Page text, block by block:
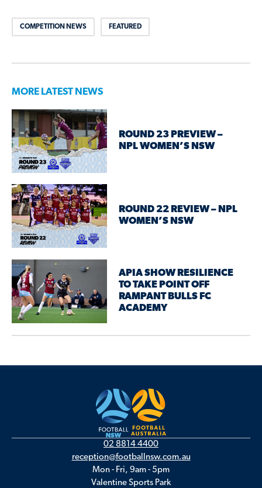
COMPETITION NEWS FEATURED
MORE LATEST NEWS
ROUND 23 PREVIEW –
NPL WOMEN’S NSW
ROUND 22 REVIEW – NPL
WOMEN’S NSW
APIA SHOW RESILIENCE
TO TAKE POINT OFF
RAMPANT BULLS FC
ACADEMY
02 8814 4400
reception@footballnsw.com.au
Mon - Fri, 9am - 5pm
Valentine Sports Park